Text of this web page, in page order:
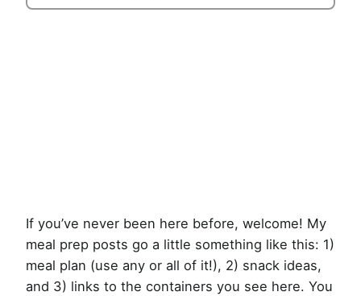
If you’ve never been here before, welcome! My
meal prep posts go a little something like this: 1)
meal plan (use any or all of it!), 2) snack ideas,
and 3) links to the containers you see here. You